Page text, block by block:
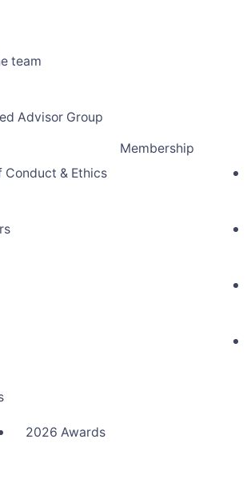
team
Advisor Group
Conduct & Ethics
Membership
2026 Awards